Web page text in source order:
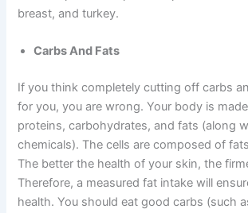
breast, and turkey.
Carbs And Fats
If you think completely cutting off carbs
for you, you are wrong. Your body is
proteins, carbohydrates, and fats (along
chemicals). The cells are composed of
The better the health of your skin, the
Therefore, a measured fat intake will
health. You should eat good carbs (such